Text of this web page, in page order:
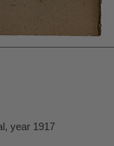
year 1917